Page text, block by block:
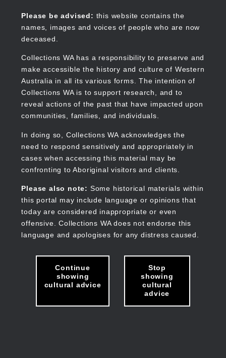
content
Please be advised: this website contains the
names, images and voices of people who are now
deceased.
Collections WA has a responsibility to preserve and
make accessible the history and culture of Western
Australia in all its various forms. The intention of
Collections WA is to support research, and to
reveal actions of the past that have impacted upon
communities, families, and individuals.
In doing so, Collections WA acknowledges the
need to respond sensitively and appropriately in
cases when accessing this material may be
confronting to Aboriginal visitors and clients.
Please also note: Some historical materials within
this portal may include language or opinions that
today are considered inappropriate or even
offensive. Collections WA does not endorse this
language and apologises for any distress caused.
Continue
showing
cultural advice
Stop
showing
cultural
advice
Collections WA
Main
navigation